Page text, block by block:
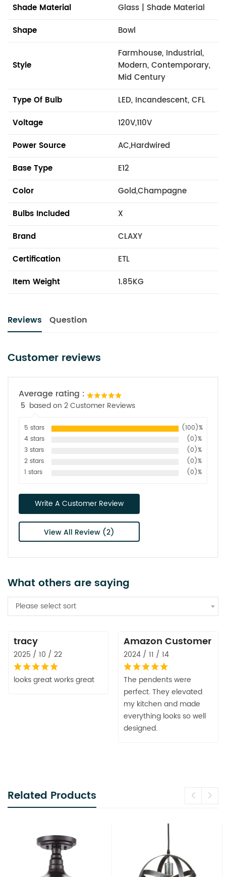
Shade Material
Glass | Shade Material
Shape
Bowl
Style
Farmhouse, Industrial,
Modern, Contemporary,
Mid Century
Type Of Bulb
LED, Incandescent, CFL
Voltage
120V,110V
Power Source
AC,Hardwired
Base Type
E12
Color
Gold,Champagne
Bulbs Included
X
Brand
CLAXY
Certification
ETL
Item Weight
1.85KG
Reviews Question
Customer reviews
Average rating :
5 based on 2 Customer Reviews
5 stars
(100)%
4 stars
(0)%
3 stars
(0)%
2 stars
(0)%
1 stars
(0)%
Write A Customer Review
View All Review (2)
What others are saying
Please select sort
tracy
2025 / 10 / 22
looks great works great
Amazon Customer
2024 / 11 / 14
The pendents were
perfect. They elevated
my kitchen and made
everything looks so well
designed.
Related Products